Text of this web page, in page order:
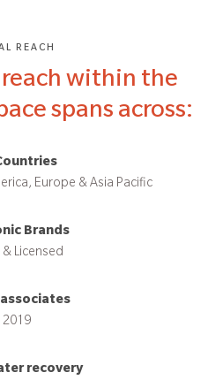
REACH
within the
spans across:
Europe & Asia Pacific
Brands
Licensed
associates
2019
recovery